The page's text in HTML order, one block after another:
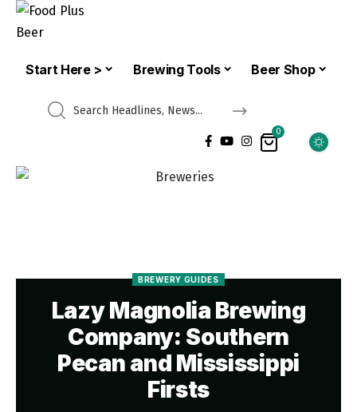
Start Here > Brewing Tools Beer Shop
0
BREWERY GUIDES
Lazy Magnolia Brewing
Company: Southern
Pecan and Mississippi
Firsts